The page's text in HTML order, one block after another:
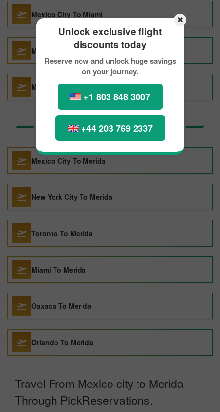
Unlock exclusive flight
discounts today
Reserve now and unlock huge savings
on your journey.
+1 803 848 3007
+44 203 769 2337
Mexico City To Miami
Mexico City To Amsterdam
Mexico City To Tokyo
Top Routes to Merida
Mexico City To Merida
New York City To Merida
Toronto To Merida
Miami To Merida
Oaxaca To Merida
Orlando To Merida
Travel From Mexico city to Merida
Through PickReservations.